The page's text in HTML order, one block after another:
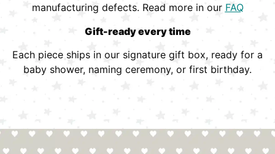
manufacturing defects. Read more in our FAQ
Gift-ready every time
Each piece ships in our signature gift box, ready for a
baby shower, naming ceremony, or first birthday.